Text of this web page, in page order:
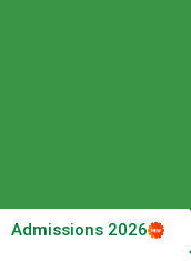
Admissions 2026